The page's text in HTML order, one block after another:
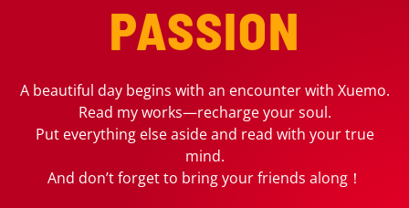
PASSION
A beautiful day begins with an encounter with Xuemo.
Read my works—recharge your soul.
Put everything else aside and read with your true
mind.
And don’t forget to bring your friends along！